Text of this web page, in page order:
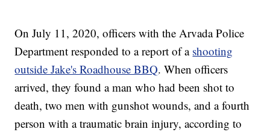
On July 11, 2020, officers with the Arvada Police
Department responded to a report of a shooting
outside Jake's Roadhouse BBQ. When officers
arrived, they found a man who had been shot to
death, two men with gunshot wounds, and a fourth
person with a traumatic brain injury, according to